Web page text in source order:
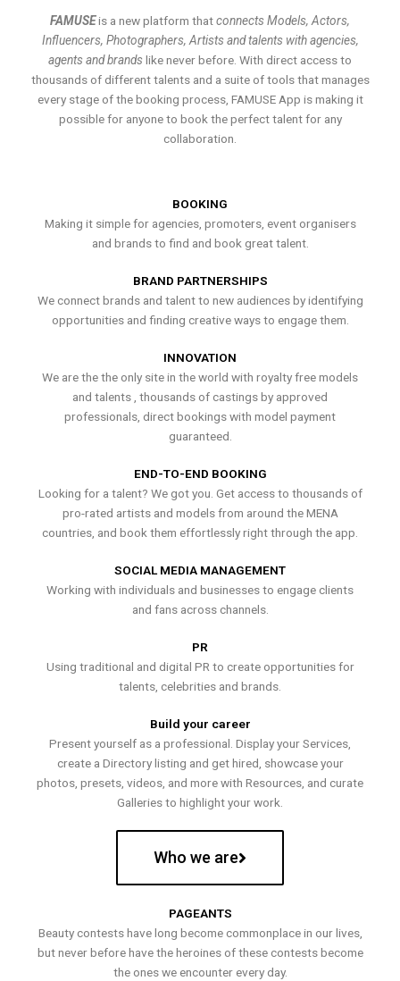
FAMUSEis a new platform thatconnects Models, Actors,
Influencers, Photographers, Artists and talents with agencies,
agents and brands like never before. With direct access to
thousands of different talents and a suite of tools that manages
every stage of the booking process, FAMUSE App is making it
possible for anyone to book the perfect talent for any
collaboration.
BOOKING
Making it simple for agencies, promoters, event organisers
and brands to find and book great talent.
BRAND PARTNERSHIPS
We connect brands and talent to new audiences by identifying
opportunities and finding creative ways to engage them.
INNOVATION
We are the the only site in the world with royalty free models
and talents , thousands of castings by approved
professionals, direct bookings with model payment
guaranteed.
END-TO-END BOOKING
Looking for a talent? We got you. Get access to thousands of
pro-rated artists and models from around the MENA
countries, and book them effortlessly right through the app.
SOCIAL MEDIA MANAGEMENT
Working with individuals and businesses to engage clients
and fans across channels.
PR
Using traditional and digital PR to create opportunities for
talents, celebrities and brands.
Build your career
Present yourself as a professional. Display your Services,
create a Directory listing and get hired, showcase your
photos, presets, videos, and more with Resources, and curate
Galleries to highlight your work.
Who we are
PAGEANTS
Beauty contests have long become commonplace in our lives,
but never before have the heroines of these contests become
the ones we encounter every day.